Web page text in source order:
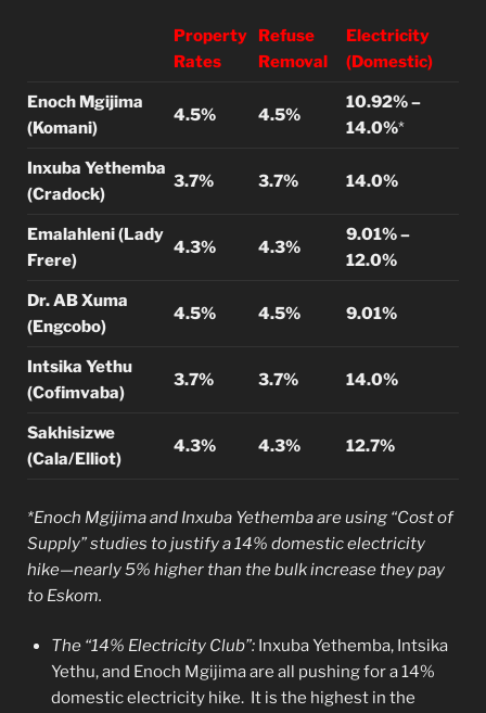
Property
Rates
Refuse
Removal
Electricity
(Domestic)
Enoch Mgijima
(Komani)
4.5% 4.5%
10.92% –
14.0%*
Inxuba Yethemba
(Cradock)
3.7% 3.7% 14.0%
Emalahleni (Lady
Frere)
4.3% 4.3%
9.01% –
12.0%
Dr. AB Xuma
(Engcobo)
4.5% 4.5% 9.01%
Intsika Yethu
(Cofimvaba)
3.7% 3.7% 14.0%
Sakhisizwe
(Cala/Elliot)
4.3% 4.3% 12.7%
*Enoch Mgijima and Inxuba Yethemba are using “Cost of
Supply” studies to justify a 14% domestic electricity
hike—nearly 5% higher than the bulk increase they pay
to Eskom.
The “14% Electricity Club”: Inxuba Yethemba, Intsika
Yethu, and Enoch Mgijima are all pushing for a 14%
domestic electricity hike. It is the highest in the